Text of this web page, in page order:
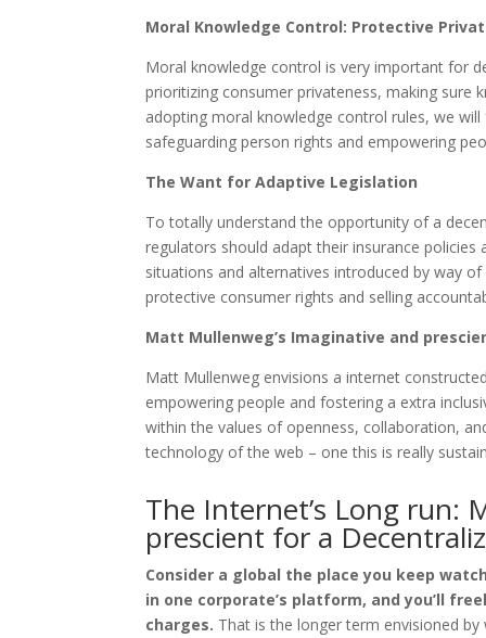
Moral Knowledge Control: Protective
Moral knowledge control is very important for
prioritizing consumer privateness, making sure
adopting moral knowledge control rules, we
safeguarding person rights and empowering
The Want for Adaptive Legislation
To totally understand the opportunity of a
regulators should adapt their insurance
situations and alternatives introduced by way
protective consumer rights and selling
Matt Mullenweg’s Imaginative and
Matt Mullenweg envisions a internet
empowering people and fostering a extra
within the values of openness, collaboration,
technology of the web – one this is really
The Internet’s Long run:
prescient for a
Consider a global the place you keep
in one corporate’s platform, and you’ll
charges. That is the longer term envisioned